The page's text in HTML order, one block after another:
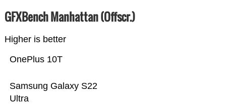
GFXBench Manhattan (Offscr.)
Higher is better
Samsung Galaxy S22
Ultra
OnePlus 10T